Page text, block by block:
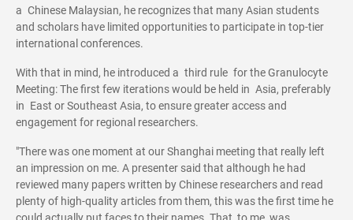
a Chinese Malaysian, he recognizes that many Asian students
and scholars have limited opportunities to participate in top-tier
international conferences.
With that in mind, he introduced a third rule for the Granulocyte
Meeting: The first few iterations would be held in Asia, preferably
in East or Southeast Asia, to ensure greater access and
engagement for regional researchers.
"There was one moment at our Shanghai meeting that really left
an impression on me. A presenter said that although he had
reviewed many papers written by Chinese researchers and read
plenty of high-quality articles from them, this was the first time he